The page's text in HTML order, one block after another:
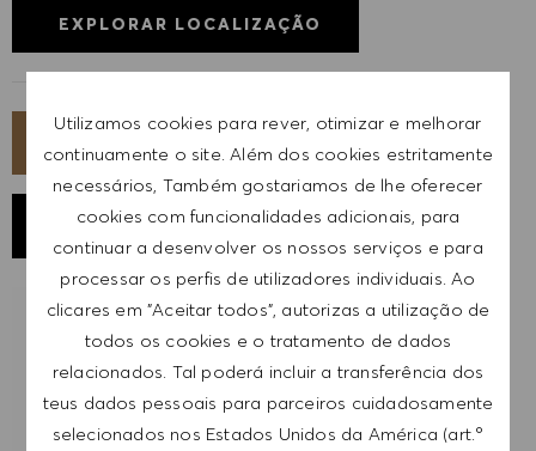
Utilizamos cookies para rever, otimizar e melhorar
continuamente o site. Além dos cookies estritamente
necessários, Também gostariamos de lhe oferecer
cookies com funcionalidades adicionais, para
continuar a desenvolver os nossos serviços e para
processar os perfis de utilizadores individuais. Ao
clicares em "Aceitar todos", autorizas a utilização de
todos os cookies e o tratamento de dados
relacionados. Tal poderá incluir a transferência dos
teus dados pessoais para parceiros cuidadosamente
selecionados nos Estados Unidos da América (art.º
EXPLORAR LOCALIZAÇÃO
CANDIDATA-TE AGORA
GUARDAR EMPREGO
RECEBER NOTIFICAÇÕES DE EMPREGOS
SEMELHANTES
Regista-te para receber alertas de emprego.